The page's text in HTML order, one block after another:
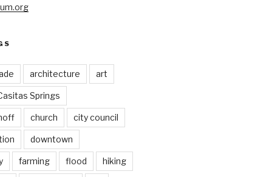
architecture art
Springs
church city council
downtown
farming flood hiking